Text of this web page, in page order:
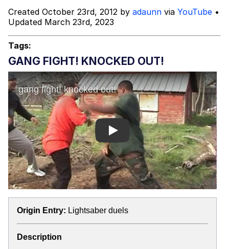
Jacob Batalon CEO of Sex
Created October 23rd, 2012 by adaunn via YouTube •
Updated March 23rd, 2023
Tags:
GANG FIGHT! KNOCKED OUT!
Play
Origin Entry: Lightsaber duels
Description